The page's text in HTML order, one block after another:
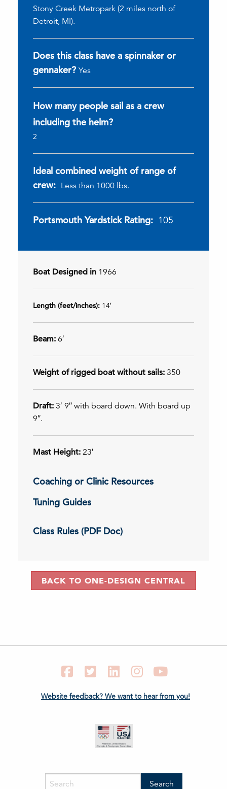
Stony Creek Metropark (2 miles north of
Detroit, MI).
Does this class have a spinnaker or
gennaker? Yes
How many people sail as a crew
including the helm?
2
Ideal combined weight of range of
crew: Less than 1000 lbs.
Portsmouth Yardstick Rating: 105
Boat Designed in 1966
Length (feet/inches): 14′
Beam: 6′
Weight of rigged boat without sails: 350
Draft: 3′ 9″ with board down. With board up
9″.
Mast Height: 23′
Coaching or Clinic Resources
Tuning Guides
Class Rules (PDF Doc)
BACK TO ONE-DESIGN CENTRAL
FacebookTwitter LinkedIn Instagram
Website feedback? We want to hear from you!